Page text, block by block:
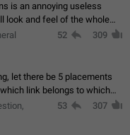
is an annoying useless
look and feel of the whole
option to disable that feature
52 309
let there be 5 placements
link belongs to which
looking at whether it's a link
53 307